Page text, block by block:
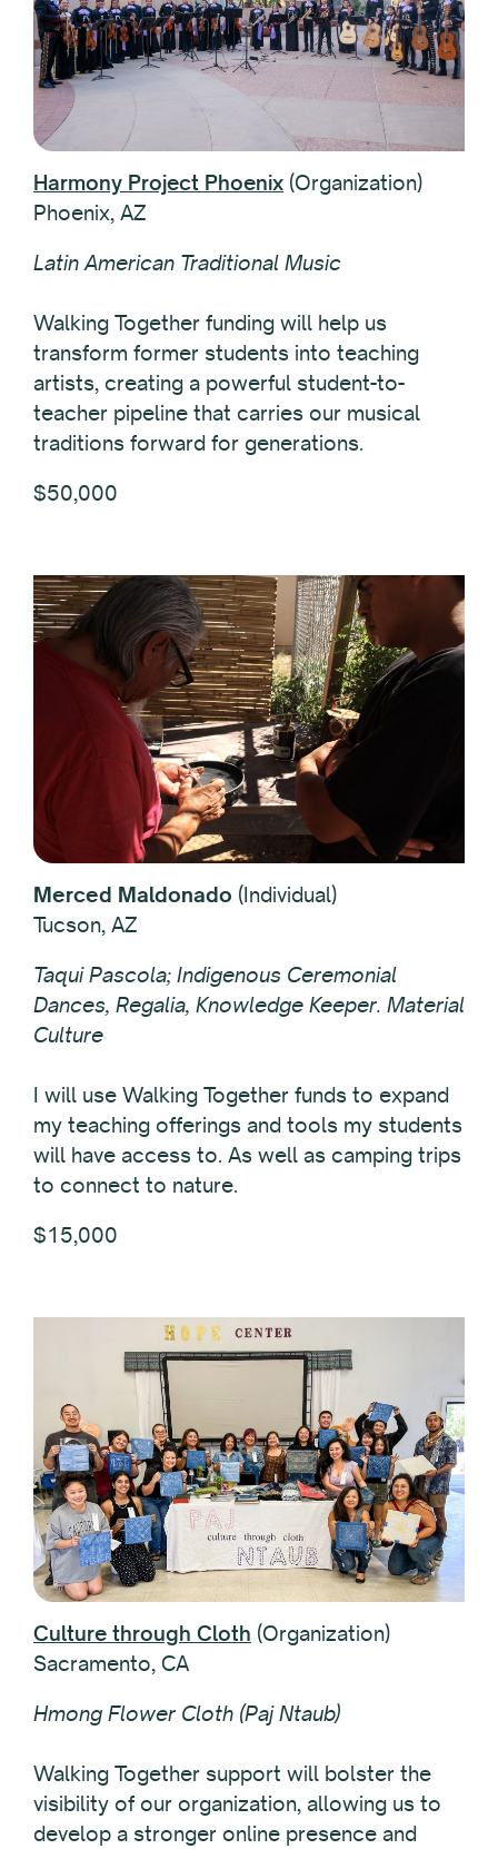
Harmony Project Phoenix (Organization)
Phoenix, AZ
Latin American Traditional Music
Walking Together funding will help us
transform former students into teaching
artists, creating a powerful student-to-
teacher pipeline that carries our musical
traditions forward for generations.
$50,000
Merced Maldonado (Individual)
Tucson, AZ
Taqui Pascola; Indigenous Ceremonial
Dances, Regalia, Knowledge Keeper. Material
Culture
I will use Walking Together funds to expand
my teaching offerings and tools my students
will have access to. As well as camping trips
to connect to nature.
$15,000
Culture through Cloth (Organization)
Sacramento, CA
Hmong Flower Cloth (Paj Ntaub)
Walking Together support will bolster the
visibility of our organization, allowing us to
develop a stronger online presence and